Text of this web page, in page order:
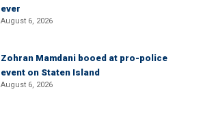
ever
August 6, 2026
Zohran Mamdani booed at pro-police
event on Staten Island
August 6, 2026